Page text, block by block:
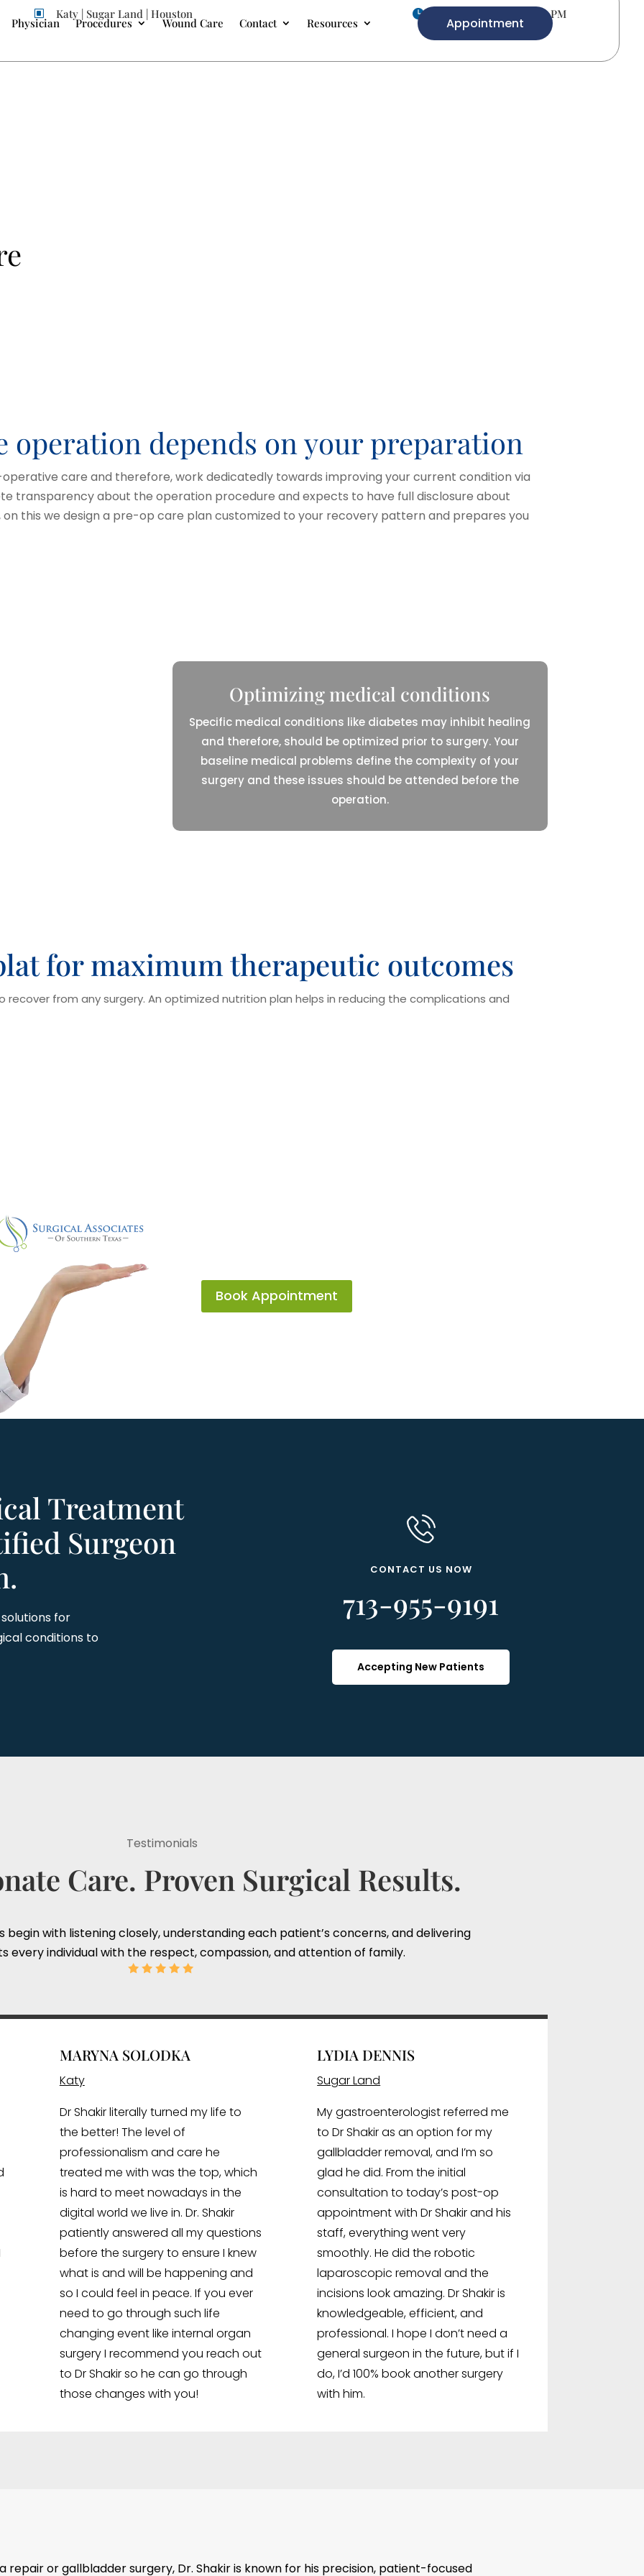
W Katy | Sugar Land | Houston  Mon-Fri 9.00 AM- 5.00 PM
Physician Procedures Wound Care Contact Resources Appointment
operation depends on your preparation
care and therefore, work dedicatedly towards improving your current condition via
transparency about the operation procedure and expects to have full disclosure about
this we design a pre-op care plan customized to your recovery pattern and prepares you
Optimizing medical conditions
Specific medical conditions like diabetes may inhibit healing
and therefore, should be optimized prior to surgery. Your
baseline medical problems define the complexity of your
surgery and these issues should be attended before the
operation.
for maximum therapeutic outcomes
from any surgery. An optimized nutrition plan helps in reducing the complications and
Book Appointment
Treatment
Surgeon
for
conditions to
CONTACT US NOW
713-955-9191
Accepting New Patients
Testimonials
Care. Proven Surgical Results.
begin with listening closely, understanding each patient’s concerns, and delivering
every individual with the respect, compassion, and attention of family.
MARYNA SOLODKA
Katy
Dr Shakir literally turned my life to
the better! The level of
professionalism and care he
treated me with was the top, which
is hard to meet nowadays in the
digital world we live in. Dr. Shakir
patiently answered all my questions
before the surgery to ensure I knew
what is and will be happening and
so I could feel in peace. If you ever
need to go through such life
changing event like internal organ
surgery I recommend you reach out
to Dr Shakir so he can go through
those changes with you!
LYDIA DENNIS
Sugar Land
My gastroenterologist referred me
to Dr Shakir as an option for my
gallbladder removal, and I’m so
glad he did. From the initial
consultation to today’s post-op
appointment with Dr Shakir and his
staff, everything went very
smoothly. He did the robotic
laparoscopic removal and the
incisions look amazing. Dr Shakir is
knowledgeable, efficient, and
professional. I hope I don’t need a
general surgeon in the future, but if I
do, I’d 100% book another surgery
with him.
or gallbladder surgery, Dr. Shakir is known for his precision, patient-focused